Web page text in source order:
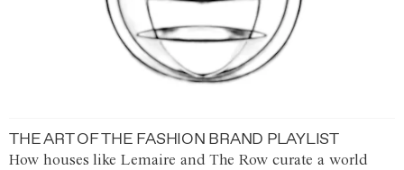
THE ART OF THE FASHION BRAND PLAYLIST
How houses like Lemaire and The Row curate a world